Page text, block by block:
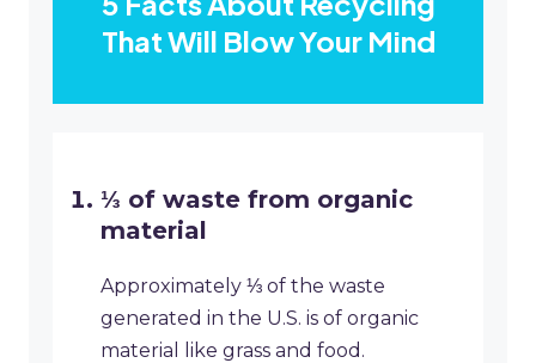
That Will Blow Your Mind
⅓ of waste from organic
material
Approximately ⅓ of the waste
generated in the U.S. is of organic
material like grass and food.